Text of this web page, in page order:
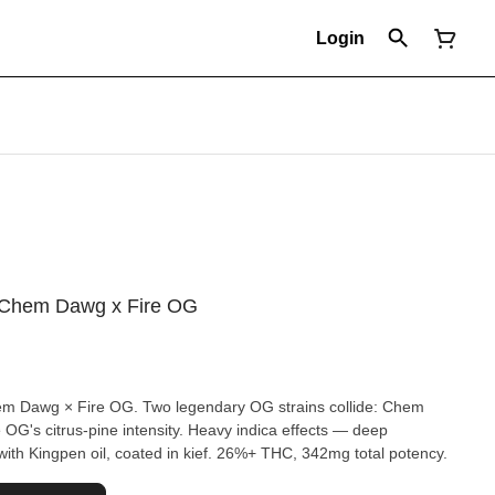
Login
Dawg x Fire OG
Dawg × Fire OG. Two legendary OG strains collide: Chem
citrus-pine intensity. Heavy indica effects — deep
Kingpen oil, coated in kief. 26%+ THC, 342mg total potency.